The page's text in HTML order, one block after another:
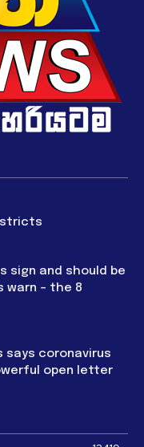
sign and should be
– the 8
says coronavirus
open letter